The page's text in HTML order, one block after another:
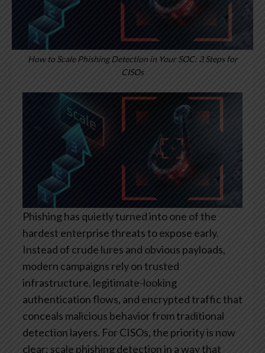
How to Scale Phishing Detection in Your SOC: 3 Steps for
CISOs
Phishing has quietly turned into one of the
hardest enterprise threats to expose early.
Instead of crude lures and obvious payloads,
modern campaigns rely on trusted
infrastructure, legitimate-looking
authentication flows, and encrypted traffic that
conceals malicious behavior from traditional
detection layers. For CISOs, the priority is now
clear: scale phishing detection in a way that